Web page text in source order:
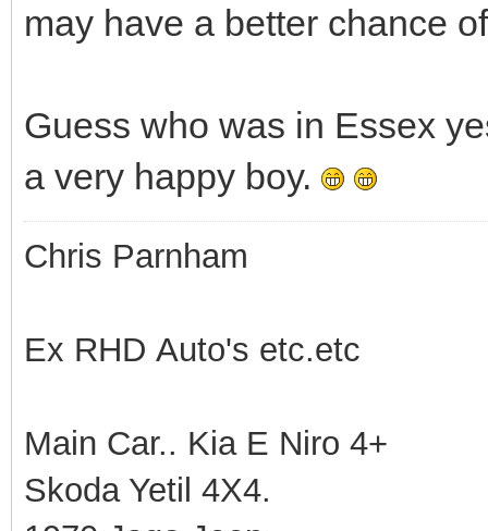
may have a better chance
Guess who was in Essex
a very happy boy.
Chris Parnham
Ex RHD Auto's etc.etc
Main Car.. Kia E Niro 4+
Skoda Yetil 4X4.